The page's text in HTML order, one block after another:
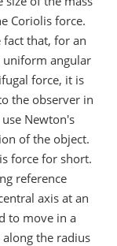
Coriolis force.
fact that, for an
uniform angular
force, it is
the observer in
Newton's
of the object.
force for short.
reference
axis at an
to move in a
the radius